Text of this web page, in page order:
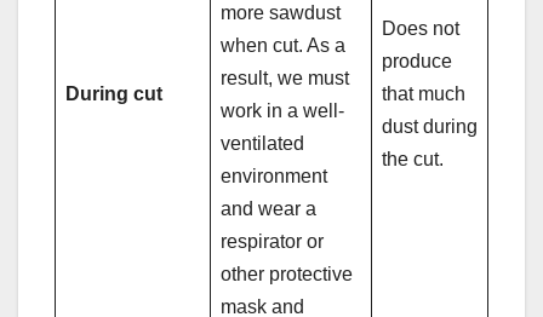
During cut
more sawdust
when cut. As a
result, we must
work in a well-
ventilated
environment
and wear a
respirator or
other protective
mask and
Does not
produce
that much
dust during
the cut.